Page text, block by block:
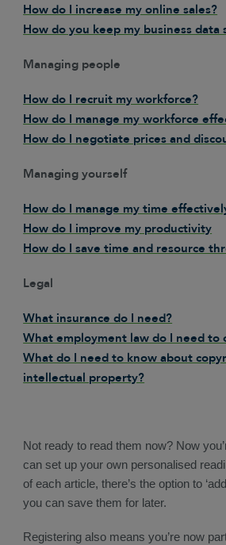
How do I increase my online sales?
How do you keep my business data
Managing people
How do I recruit my workforce?
How do I manage my workforce
How do I negotiate prices and
Managing yourself
How do I manage my time
How do I improve my productivity
How do I save time and resource
Legal
What insurance do I need?
What employment law do I need to
What do I need to know about
intellectual property?
Not ready to read them now? Now
can set up your own personalised
of each article, there’s the option to
you can save them for later.
Registering also means you’re now